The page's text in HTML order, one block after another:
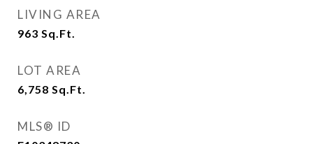
LIVING AREA
963 Sq.Ft.
LOT AREA
6,758 Sq.Ft.
MLS® ID